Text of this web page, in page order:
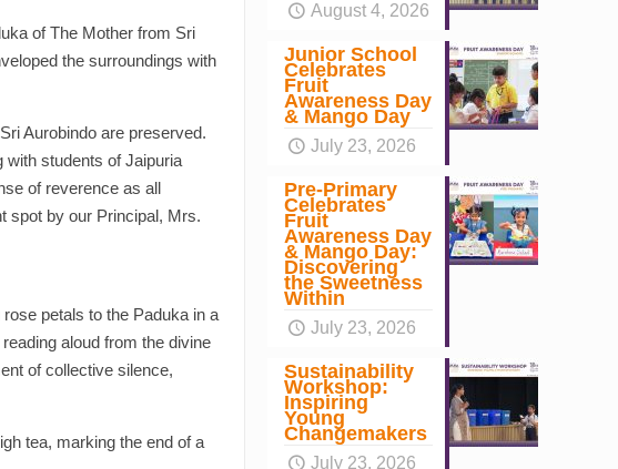
of The Mother from Sri
the surroundings with
Aurobindo are preserved.
with students of Jaipuria
of reverence as all
spot by our Principal, Mrs.
petals to the Paduka in a
aloud from the divine
of collective silence,
tea, marking the end of a
August 4, 2026
Junior School
Celebrates
Fruit
Awareness Day
& Mango Day
July 23, 2026
Pre-Primary
Celebrates
Fruit
Awareness Day
& Mango Day:
Discovering
the Sweetness
Within
July 23, 2026
Sustainability
Workshop:
Inspiring
Young
Changemakers
July 23, 2026